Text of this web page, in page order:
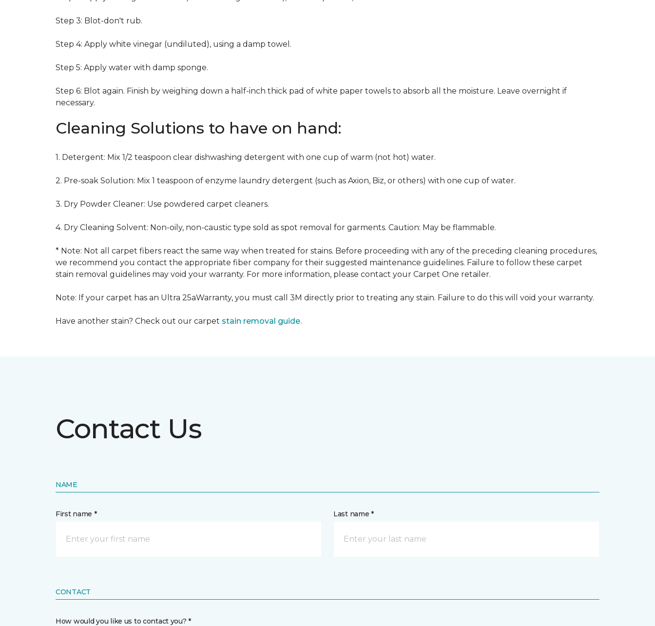
Step 3: Blot-don't rub.
Step 4: Apply white vinegar (undiluted), using a damp towel.
Step 5: Apply water with damp sponge.
Step 6: Blot again. Finish by weighing down a half-inch thick pad of white paper towels to absorb all the moisture. Leave overnight if
necessary.
Cleaning Solutions to have on hand:
1. Detergent: Mix 1/2 teaspoon clear dishwashing detergent with one cup of warm (not hot) water.
2. Pre-soak Solution: Mix 1 teaspoon of enzyme laundry detergent (such as Axion, Biz, or others) with one cup of water.
3. Dry Powder Cleaner: Use powdered carpet cleaners.
4. Dry Cleaning Solvent: Non-oily, non-caustic type sold as spot removal for garments. Caution: May be flammable.
* Note: Not all carpet fibers react the same way when treated for stains. Before proceeding with any of the preceding cleaning procedures,
we recommend you contact the appropriate fiber company for their suggested maintenance guidelines. Failure to follow these carpet
stain removal guidelines may void your warranty. For more information, please contact your Carpet One retailer.
Note: If your carpet has an Ultra 25aWarranty, you must call 3M directly prior to treating any stain. Failure to do this will void your warranty.
Have another stain? Check out our carpet stain removal guide.
Contact Us
NAME
First name * Last name *
CONTACT
How would you like us to contact you? *